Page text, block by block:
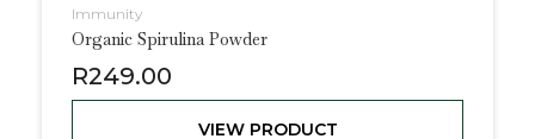
Immunity
Organic Spirulina Powder
R249.00
VIEW PRODUCT